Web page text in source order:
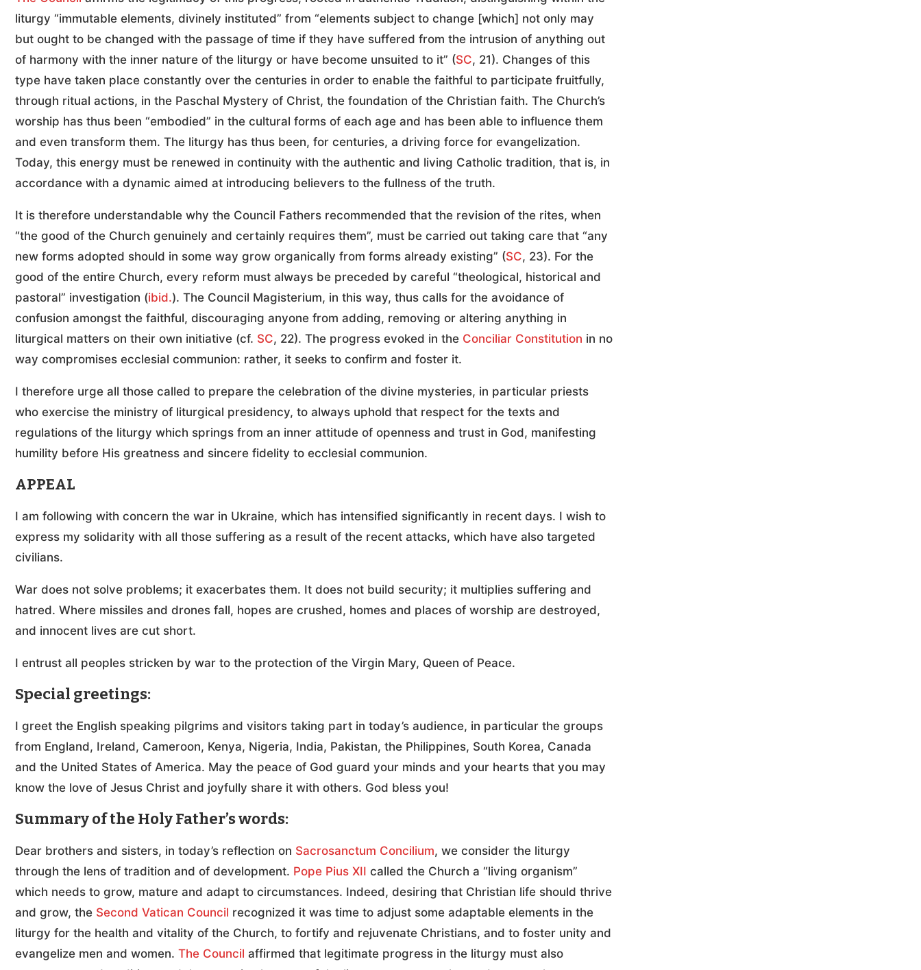
liturgy “immutable elements, divinely instituted” from “elements subject to change [which] not only may
but ought to be changed with the passage of time if they have suffered from the intrusion of anything out
of harmony with the inner nature of the liturgy or have become unsuited to it” (SC, 21). Changes of this
type have taken place constantly over the centuries in order to enable the faithful to participate fruitfully,
through ritual actions, in the Paschal Mystery of Christ, the foundation of the Christian faith. The Church’s
worship has thus been “embodied” in the cultural forms of each age and has been able to influence them
and even transform them. The liturgy has thus been, for centuries, a driving force for evangelization.
Today, this energy must be renewed in continuity with the authentic and living Catholic tradition, that is, in
accordance with a dynamic aimed at introducing believers to the fullness of the truth.
It is therefore understandable why the Council Fathers recommended that the revision of the rites, when
“the good of the Church genuinely and certainly requires them”, must be carried out taking care that “any
new forms adopted should in some way grow organically from forms already existing” (SC, 23). For the
good of the entire Church, every reform must always be preceded by careful “theological, historical and
pastoral” investigation (ibid.). The Council Magisterium, in this way, thus calls for the avoidance of
confusion amongst the faithful, discouraging anyone from adding, removing or altering anything in
liturgical matters on their own initiative (cf. SC, 22). The progress evoked in the Conciliar Constitution in no
way compromises ecclesial communion: rather, it seeks to confirm and foster it.
I therefore urge all those called to prepare the celebration of the divine mysteries, in particular priests
who exercise the ministry of liturgical presidency, to always uphold that respect for the texts and
regulations of the liturgy which springs from an inner attitude of openness and trust in God, manifesting
humility before His greatness and sincere fidelity to ecclesial communion.
APPEAL
I am following with concern the war in Ukraine, which has intensified significantly in recent days. I wish to
express my solidarity with all those suffering as a result of the recent attacks, which have also targeted
civilians.
War does not solve problems; it exacerbates them. It does not build security; it multiplies suffering and
hatred. Where missiles and drones fall, hopes are crushed, homes and places of worship are destroyed,
and innocent lives are cut short.
I entrust all peoples stricken by war to the protection of the Virgin Mary, Queen of Peace.
Special greetings:
I greet the English speaking pilgrims and visitors taking part in today’s audience, in particular the groups
from England, Ireland, Cameroon, Kenya, Nigeria, India, Pakistan, the Philippines, South Korea, Canada
and the United States of America. May the peace of God guard your minds and your hearts that you may
know the love of Jesus Christ and joyfully share it with others. God bless you!
Summary of the Holy Father’s words:
Dear brothers and sisters, in today’s reflection on Sacrosanctum Concilium, we consider the liturgy
through the lens of tradition and of development. Pope Pius XII called the Church a “living organism”
which needs to grow, mature and adapt to circumstances. Indeed, desiring that Christian life should thrive
and grow, the Second Vatican Council recognized it was time to adjust some adaptable elements in the
liturgy for the health and vitality of the Church, to fortify and rejuvenate Christians, and to foster unity and
evangelize men and women. The Council affirmed that legitimate progress in the liturgy must also